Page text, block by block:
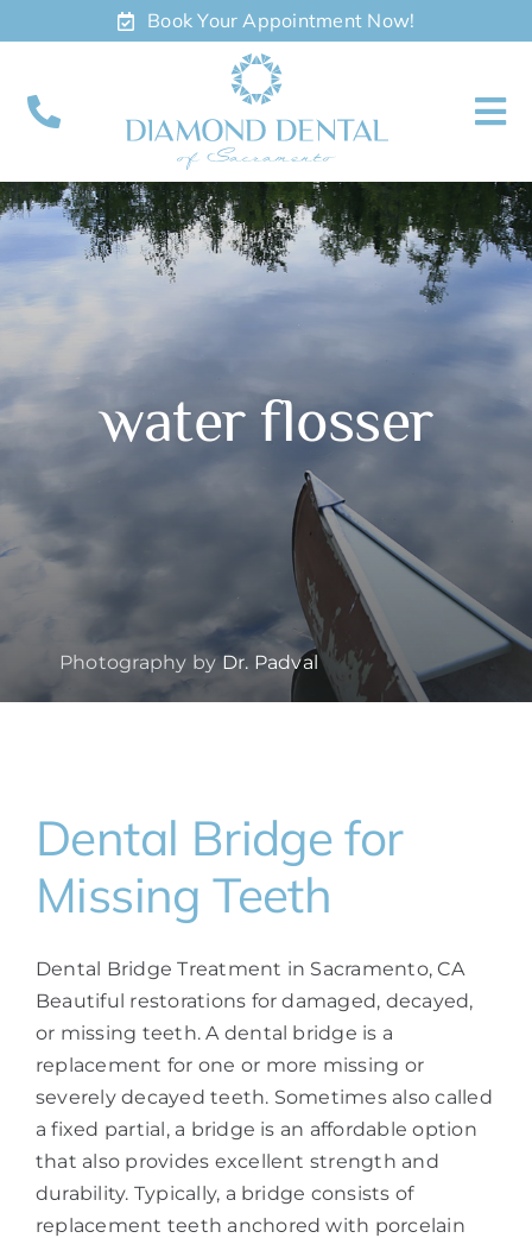
to
Book Your Appointment Now!
About
Meet
Contact
Appointments
water flosser
Photography byDr. Padval
Dental Bridge for
Missing Teeth
Dental Bridge Treatment in Sacramento, CA
Beautiful restorations for damaged, decayed,
or missing teeth. A dental bridge is a
replacement for one or more missing or
severely decayed teeth. Sometimes also called
a fixed partial, a bridge is an affordable option
that also provides excellent strength and
durability. Typically, a bridge consists of
replacement teeth anchored with porcelain